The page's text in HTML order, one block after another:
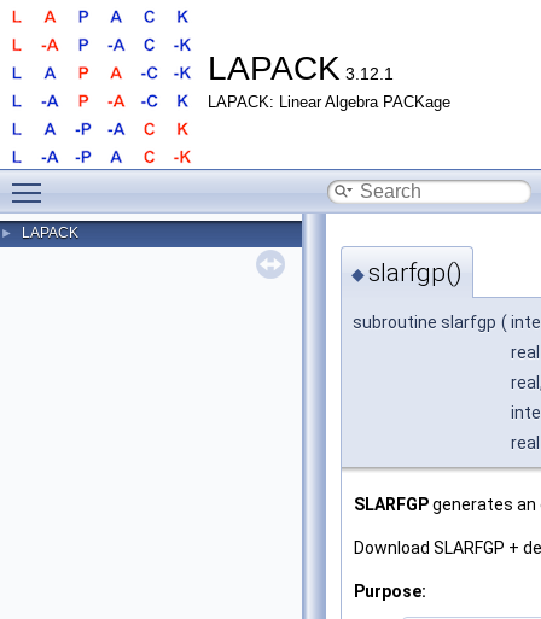
LAPACK 3.12.1
LAPACK: Linear Algebra PACKage
► LAPACK
◆slarfgp()
subroutine slarfgp (
real
real
SLARFGPgenerates an
Download SLARFGP +
Purpose: